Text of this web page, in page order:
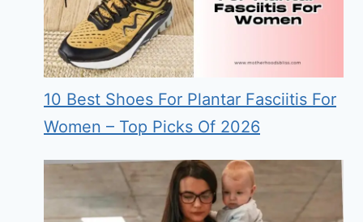
10 Best Shoes For Plantar Fasciitis For
Women – Top Picks Of 2026